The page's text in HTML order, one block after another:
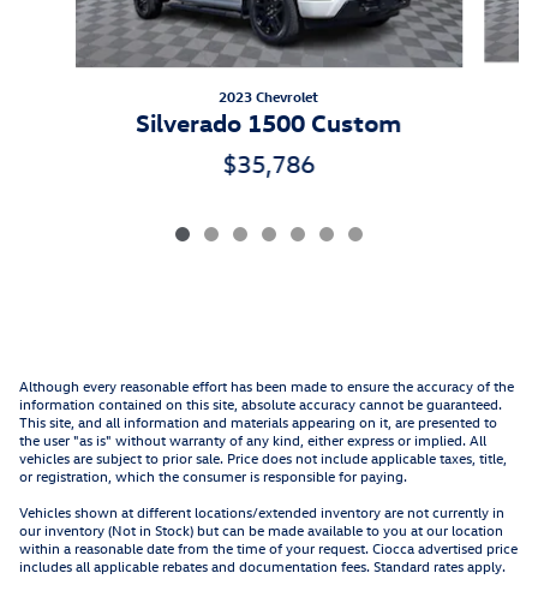
2023 Chevrolet
Silverado 1500 Custom
$35,786
Although every reasonable effort has been made to ensure the accuracy of the
information contained on this site, absolute accuracy cannot be guaranteed.
This site, and all information and materials appearing on it, are presented to
the user "as is" without warranty of any kind, either express or implied. All
vehicles are subject to prior sale. Price does not include applicable taxes, title,
or registration, which the consumer is responsible for paying.
Vehicles shown at different locations/extended inventory are not currently in
our inventory (Not in Stock) but can be made available to you at our location
within a reasonable date from the time of your request. Ciocca advertised price
includes all applicable rebates and documentation fees. Standard rates apply.